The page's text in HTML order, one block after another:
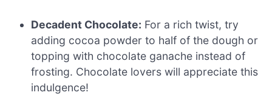
Decadent Chocolate: For a rich twist, try
adding cocoa powder to half of the dough or
topping with chocolate ganache instead of
frosting. Chocolate lovers will appreciate this
indulgence!